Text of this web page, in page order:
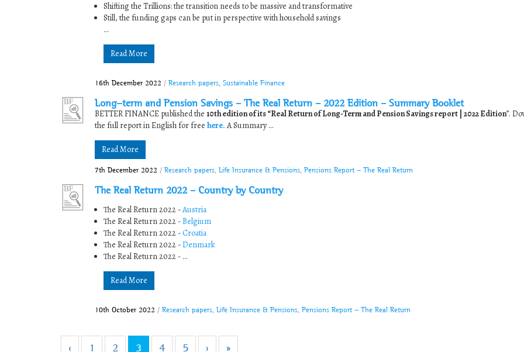
Shifting the Trillions: the transition needs to be massive and transformative
Still, the funding gaps can be put in perspective with household savings
...
Read More
16th December 2022 / Research papers, Sustainable Finance
Long-term and Pension Savings – The Real Return – 2022 Edition – Summary Booklet
BETTER FINANCE published the 10th edition of its “Real Return of Long-Term and Pension Savings report | 2022 Edition”.
the full report in English for free here. A Summary ...
Read More
7th December 2022 / Research papers, Life Insurance & Pensions, Pensions Report - The Real Return
The Real Return 2022 – Country by Country
The Real Return 2022 -Austria
The Real Return 2022 -Belgium
The Real Return 2022 -Croatia
The Real Return 2022 -Denmark
The Real Return 2022 - ...
Read More
10th October 2022 / Research papers, Life Insurance & Pensions, Pensions Report - The Real Return
‹ 1 2 3 4 5 › »